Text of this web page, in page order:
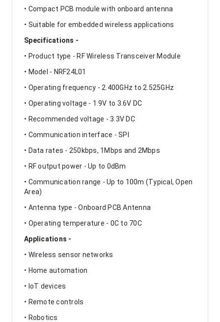
• Compact PCB module with onboard antenna
• Suitable for embedded wireless applications
Specifications -
• Product type - RF Wireless Transceiver Module
• Model - NRF24L01
• Operating frequency - 2.400GHz to 2.525GHz
• Operating voltage - 1.9V to 3.6V DC
• Recommended voltage - 3.3V DC
• Communication interface - SPI
• Data rates - 250kbps, 1Mbps and 2Mbps
• RF output power - Up to 0dBm
• Communication range - Up to 100m (Typical, Open
Area)
• Antenna type - Onboard PCB Antenna
• Operating temperature - 0C to 70C
Applications -
• Wireless sensor networks
• Home automation
• IoT devices
• Remote controls
• Robotics